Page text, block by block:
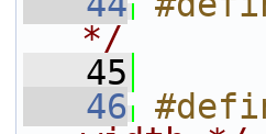
*/
   45
   46